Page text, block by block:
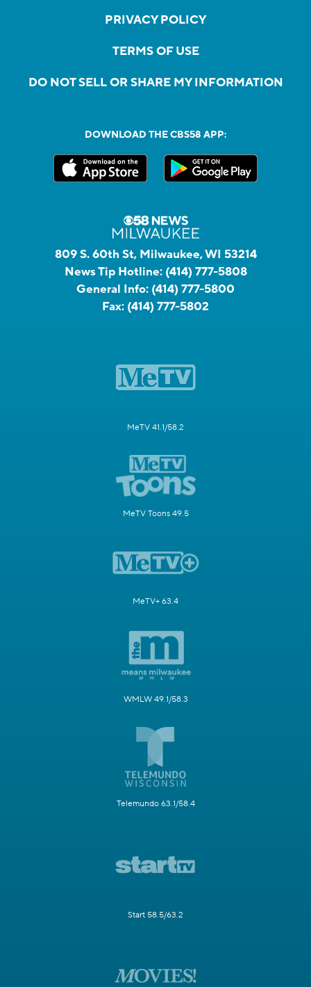
PRIVACY POLICY
TERMS OF USE
DO NOT SELL OR SHARE MY INFORMATION
DOWNLOAD THE CBS58 APP:
809 S. 60th St, Milwaukee, WI 53214
News Tip Hotline: (414) 777-5808
General Info: (414) 777-5800
Fax: (414) 777-5802
MeTV 41.1/58.2
MeTV Toons 49.5
MeTV+ 63.4
WMLW 49.1/58.3
Telemundo 63.1/58.4
Start 58.5/63.2